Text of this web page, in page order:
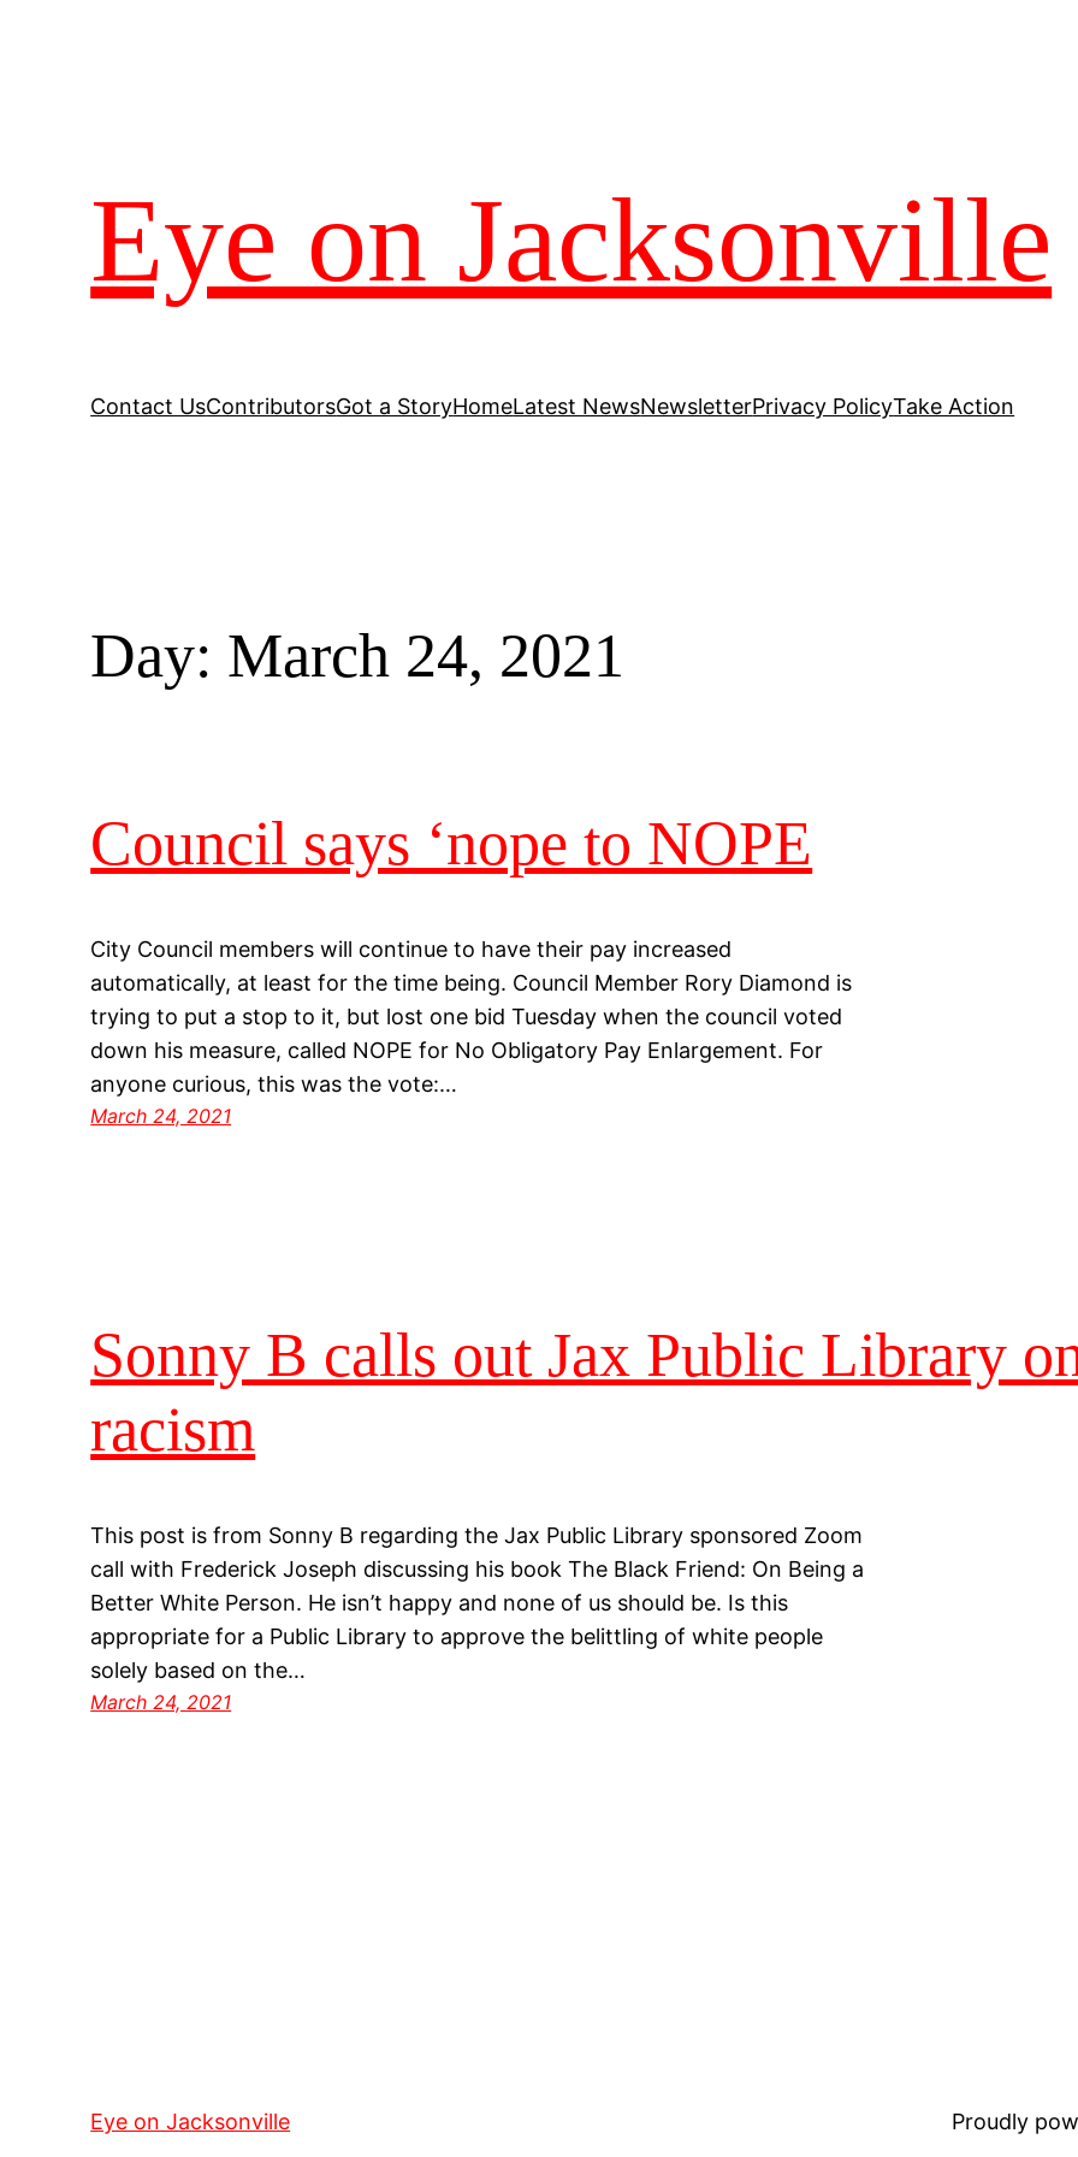
Eye on Jacksonville
Contact UsContributorsGot a StoryHomeLatest NewsNewsletterPrivacy PolicyTake Action
Day: March 24, 2021
Council says ‘nope to NOPE
City Council members will continue to have their pay increased
automatically, at least for the time being. Council Member Rory Diamond is
trying to put a stop to it, but lost one bid Tuesday when the council voted
down his measure, called NOPE for No Obligatory Pay Enlargement. For
anyone curious, this was the vote:…
March 24, 2021
Sonny B calls out Jax Public Library
racism
This post is from Sonny B regarding the Jax Public Library sponsored Zoom
call with Frederick Joseph discussing his book The Black Friend: On Being a
Better White Person. He isn’t happy and none of us should be. Is this
appropriate for a Public Library to approve the belittling of white people
solely based on the…
March 24, 2021
Eye on Jacksonville Proudly